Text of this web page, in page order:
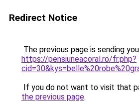
Redirect Notice
The previous page is sending
https://pensiuneacoral.ro/fr.php?
If you do not want to visit that
the previous page.